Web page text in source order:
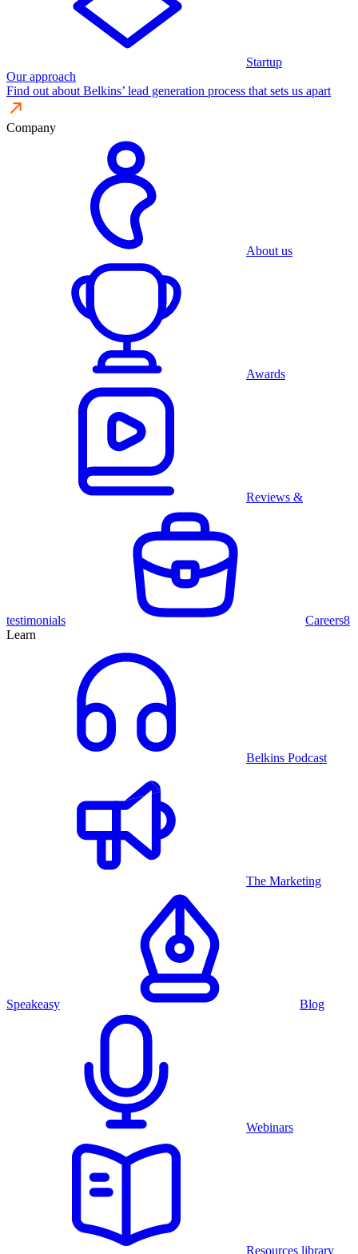
Startup
Our approach
Find out about Belkins’ lead generation process that sets us apart
Company
About us
Awards
Reviews &
testimonials Careers8
Learn
Belkins Podcast
The Marketing
Speakeasy Blog
Webinars
Resources library